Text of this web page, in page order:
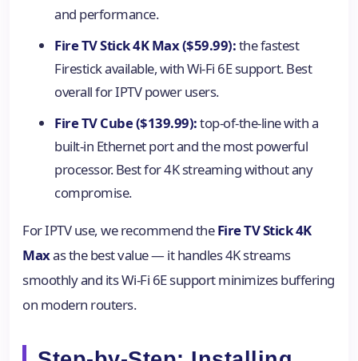
and performance.
Fire TV Stick 4K Max ($59.99):the fastest
Firestick available, with Wi-Fi 6E support. Best
overall for IPTV power users.
Fire TV Cube ($139.99):top-of-the-line with a
built-in Ethernet port and the most powerful
processor. Best for 4K streaming without any
compromise.
For IPTV use, we recommend theFire TV Stick 4K
Maxas the best value — it handles 4K streams
smoothly and its Wi-Fi 6E support minimizes buffering
on modern routers.